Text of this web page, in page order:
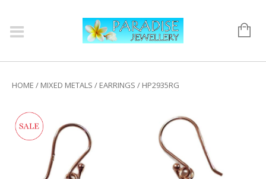
HOME / MIXED METALS / EARRINGS / HP2935RG